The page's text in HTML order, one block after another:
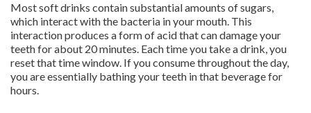
Most soft drinks contain substantial amounts of sugars,
which interact with the bacteria in your mouth. This
interaction produces a form of acid that can damage your
teeth for about 20 minutes. Each time you take a drink, you
reset that time window. If you consume throughout the day,
you are essentially bathing your teeth in that beverage for
hours.